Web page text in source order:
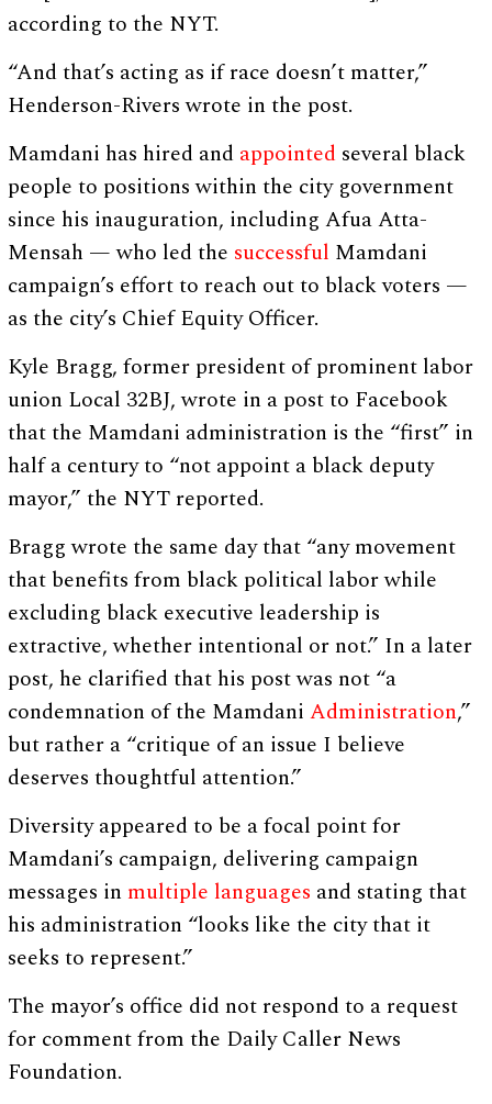
according to the NYT.
“And that’s acting as if race doesn’t matter,”
Henderson-Rivers wrote in the post.
Mamdani has hired and appointed several black
people to positions within the city government
since his inauguration, including Afua Atta-
Mensah — who led the successful Mamdani
campaign’s effort to reach out to black voters —
as the city’s Chief Equity Officer.
Kyle Bragg, former president of prominent labor
union Local 32BJ, wrote in a post to Facebook
that the Mamdani administration is the “first” in
half a century to “not appoint a black deputy
mayor,” the NYT reported.
Bragg wrote the same day that “any movement
that benefits from black political labor while
excluding black executive leadership is
extractive, whether intentional or not.” In a later
post, he clarified that his post was not “a
condemnation of the MamdaniAdministration,”
but rather a “critique of an issue I believe
deserves thoughtful attention.”
Diversity appeared to be a focal point for
Mamdani’s campaign, delivering campaign
messages in multiple languages and stating that
his administration “looks like the city that it
seeks to represent.”
The mayor’s office did not respond to a request
for comment from the Daily Caller News
Foundation.